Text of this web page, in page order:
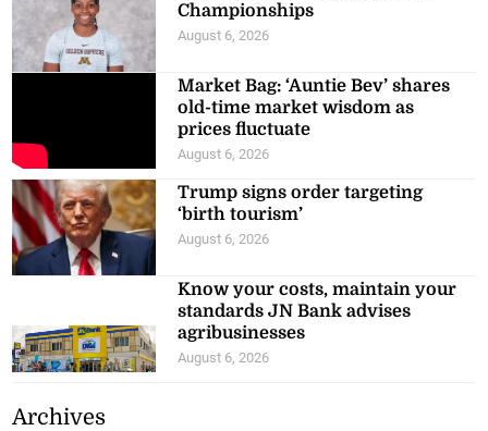
Championships
August 6, 2026
Market Bag: ‘Auntie Bev’ shares
old-time market wisdom as
prices fluctuate
August 6, 2026
Trump signs order targeting
‘birth tourism’
August 6, 2026
Know your costs, maintain your
standards JN Bank advises
agribusinesses
August 6, 2026
Archives